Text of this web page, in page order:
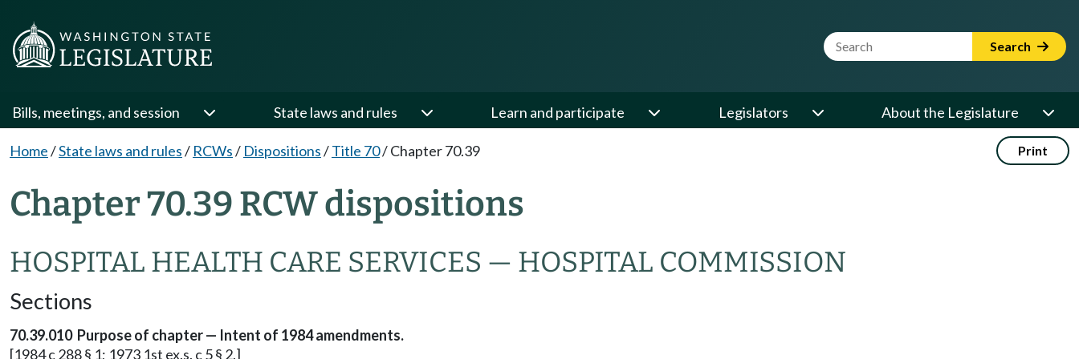
Website Search Term Search
Bills, meetings, and session State laws and rules Learn and participate Legislators About the Legislature
Home/State laws and rules/ RCWs/ Dispositions/Title 70/Chapter 70.39 Print
Chapter 70.39 RCW dispositions
HOSPITAL HEALTH CARE SERVICES — HOSPITAL COMMISSION
Sections
70.39.010 Purpose of chapter — Intent of 1984 amendments.
[1984 c 288 § 1; 1973 1st ex.s. c 5 § 2.]